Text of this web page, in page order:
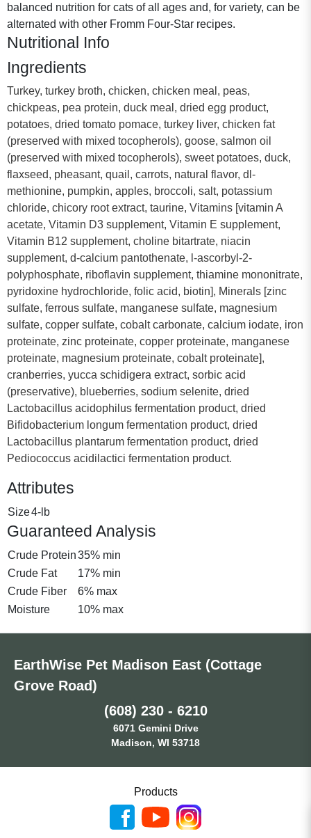
balanced nutrition for cats of all ages and, for variety, can be
alternated with other Fromm Four-Star recipes.
Nutritional Info
Ingredients
Turkey, turkey broth, chicken, chicken meal, peas,
chickpeas, pea protein, duck meal, dried egg product,
potatoes, dried tomato pomace, turkey liver, chicken fat
(preserved with mixed tocopherols), goose, salmon oil
(preserved with mixed tocopherols), sweet potatoes, duck,
flaxseed, pheasant, quail, carrots, natural flavor, dl-
methionine, pumpkin, apples, broccoli, salt, potassium
chloride, chicory root extract, taurine, Vitamins [vitamin A
acetate, Vitamin D3 supplement, Vitamin E supplement,
Vitamin B12 supplement, choline bitartrate, niacin
supplement, d-calcium pantothenate, l-ascorbyl-2-
polyphosphate, riboflavin supplement, thiamine mononitrate,
pyridoxine hydrochloride, folic acid, biotin], Minerals [zinc
sulfate, ferrous sulfate, manganese sulfate, magnesium
sulfate, copper sulfate, cobalt carbonate, calcium iodate, iron
proteinate, zinc proteinate, copper proteinate, manganese
proteinate, magnesium proteinate, cobalt proteinate],
cranberries, yucca schidigera extract, sorbic acid
(preservative), blueberries, sodium selenite, dried
Lactobacillus acidophilus fermentation product, dried
Bifidobacterium longum fermentation product, dried
Lactobacillus plantarum fermentation product, dried
Pediococcus acidilactici fermentation product.
Attributes
Size4-lb
Guaranteed Analysis
Crude Protein35% min
Crude Fat
17% min
Crude Fiber
6% max
Moisture
10% max
EarthWise Pet Madison East (Cottage
Grove Road)
(608) 230 - 6210
6071 Gemini Drive
Madison, WI 53718
Products